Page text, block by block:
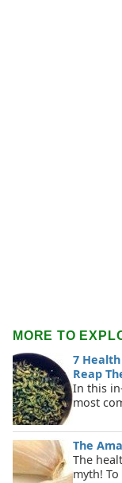
MORE TO
7
Reap
In this
most
The
The
myth!